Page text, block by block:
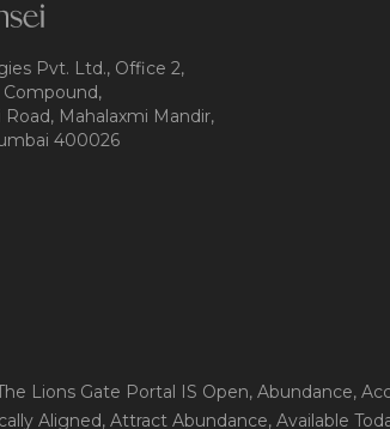
Pvt. Ltd., Office 2,
Compound,
Road, Mahalaxmi Mandir,
400026
Lions Gate Portal IS Open, Abundance,
Aligned, Attract Abundance, Available